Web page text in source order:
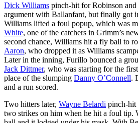
Dick Williams pinch-hit for Robinson
argument with Ballanfant, but finally got
Williams lifted a foul popup, which was
White, one of the catchers in Grimm’s
second chance, Williams hit a fly ball to
Aaron, who dropped it as Williams
Later in the inning, Furillo bounced a
Jack Dittmer, who was starting for the
place of the slumping Danny O’Connell.
and a run scored.
Two hitters later, Wayne Belardi pinch-
two strikes on him when he hit a foul tip.